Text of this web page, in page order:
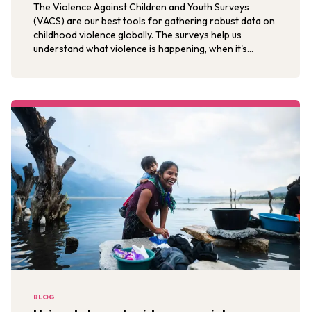
The Violence Against Children and Youth Surveys
(VACS) are our best tools for gathering robust data on
childhood violence globally. The surveys help us
understand what violence is happening, when it's
BLOG